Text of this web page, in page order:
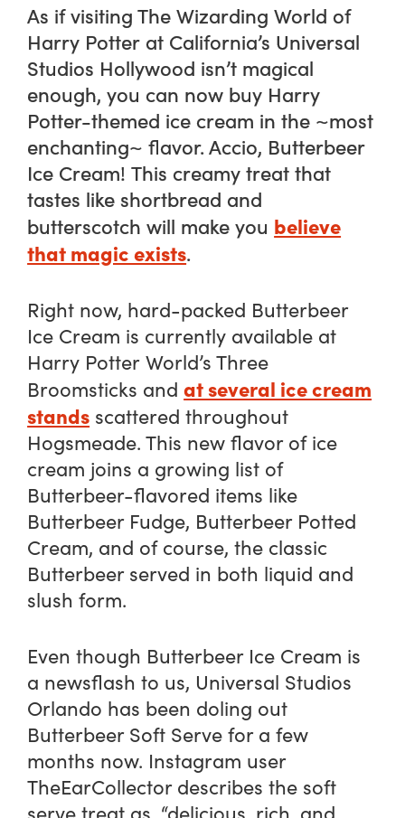
As if visiting The Wizarding World of
Harry Potter at California’s Universal
Studios Hollywood isn’t magical
enough, you can now buy Harry
Potter-themed ice cream in the ~most
enchanting~ flavor.Accio, Butterbeer
Ice Cream!This creamy treat that
tastes like shortbread and
butterscotch will make you believe
that magic exists.
Right now, hard-packed Butterbeer
Ice Cream is currently available at
Harry Potter World’s Three
Broomsticks andat several ice cream
stands scattered throughout
Hogsmeade. This new flavor of ice
cream joins a growing list of
Butterbeer-flavored items like
Butterbeer Fudge, Butterbeer Potted
Cream, and of course, the classic
Butterbeer served in both liquid and
slush form.
Even though Butterbeer Ice Cream is
a newsflash to us, Universal Studios
Orlando has been doling out
Butterbeer Soft Serve for a few
months now. Instagram user
TheEarCollector describes the soft
serve treat as, “delicious, rich, and